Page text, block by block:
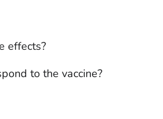
effects?
to the vaccine?